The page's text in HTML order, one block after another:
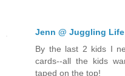
Jenn @ Juggling Life
By the last 2 kids I
cards--all the kids
taped on the top!